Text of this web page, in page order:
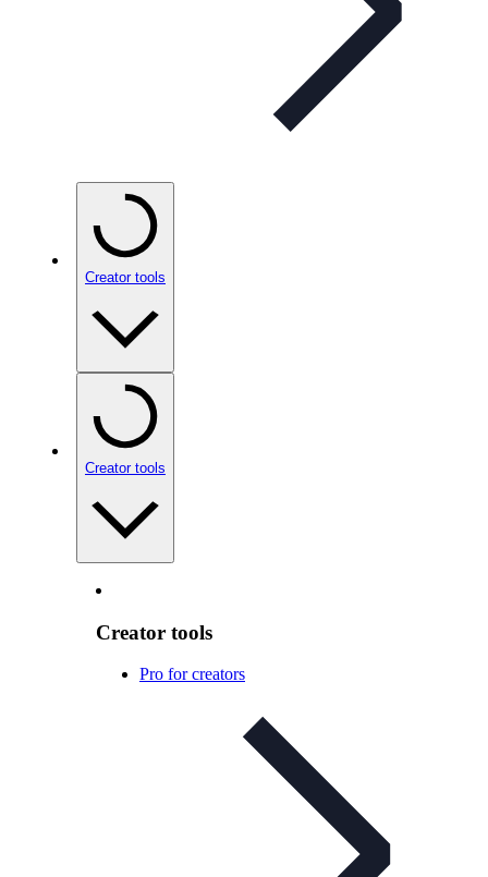
Creator tools
Creator tools
Creator tools
Pro for creators